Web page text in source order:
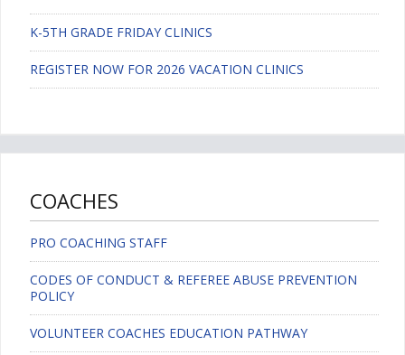
K-5TH GRADE FRIDAY CLINICS
REGISTER NOW FOR 2026 VACATION CLINICS
COACHES
PRO COACHING STAFF
CODES OF CONDUCT & REFEREE ABUSE PREVENTION
POLICY
VOLUNTEER COACHES EDUCATION PATHWAY